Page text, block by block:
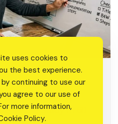
to Turn Messy
Case Study in 60
uses cookies to
the best experience.
by continuing to use our
agree to our use of
more information,
Policy.